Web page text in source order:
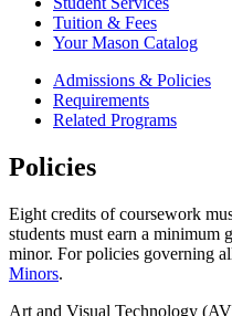
Tuition &​ Fees
Your Mason Catalog
Admissions & Policies
Requirements
Related Programs
Policies
Eight credits of coursework
students must earn a minimum
minor. For policies governing
Minors.
Art and Visual Technology